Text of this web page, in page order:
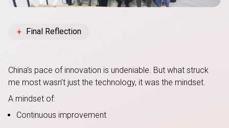
Final Reflection
China’s pace of innovation is undeniable. But what struck
me most wasn’t just the technology, it was the mindset.
A mindset of:
Continuous improvement